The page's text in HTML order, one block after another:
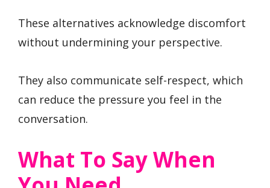
These alternatives acknowledge discomfort
without undermining your perspective.
They also communicate self-respect, which
can reduce the pressure you feel in the
conversation.
What To Say When